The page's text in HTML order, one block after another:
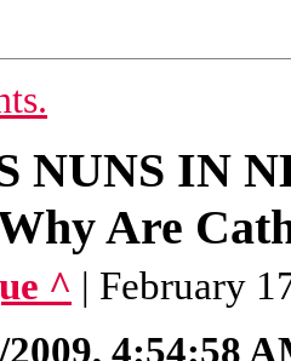
NUNS IN
Are
^ | February
2009, 4:54:58